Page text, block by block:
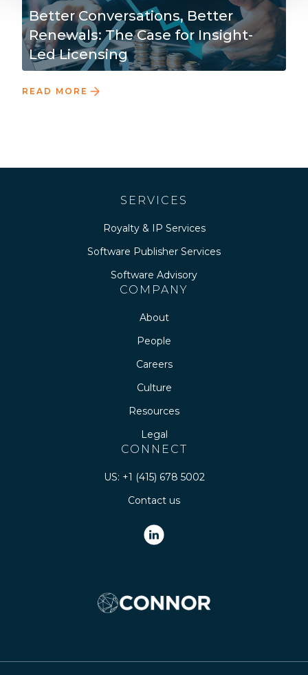
Better Conversations, Better
Renewals: The Case for Insight-
Led Licensing
READ MORE
SERVICES
Royalty & IP Services
Software Publisher Services
Software Advisory
COMPANY
About
People
Careers
Culture
Resources
Legal
CONNECT
US: +1 (415) 678 5002
Contact us